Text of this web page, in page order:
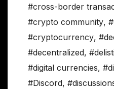
#cross-border
#crypto community,
#cryptocurrency,
#decentralized,
#digital currencies,
#Discord,